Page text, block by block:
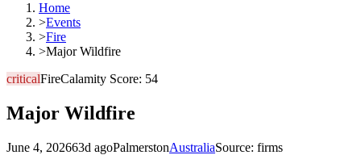
Home
>Events
>Fire
>Major Wildfire
criticalFireCalamity Score: 54
Major Wildfire
June 4, 202663d agoPalmerstonAustraliaSource: firms